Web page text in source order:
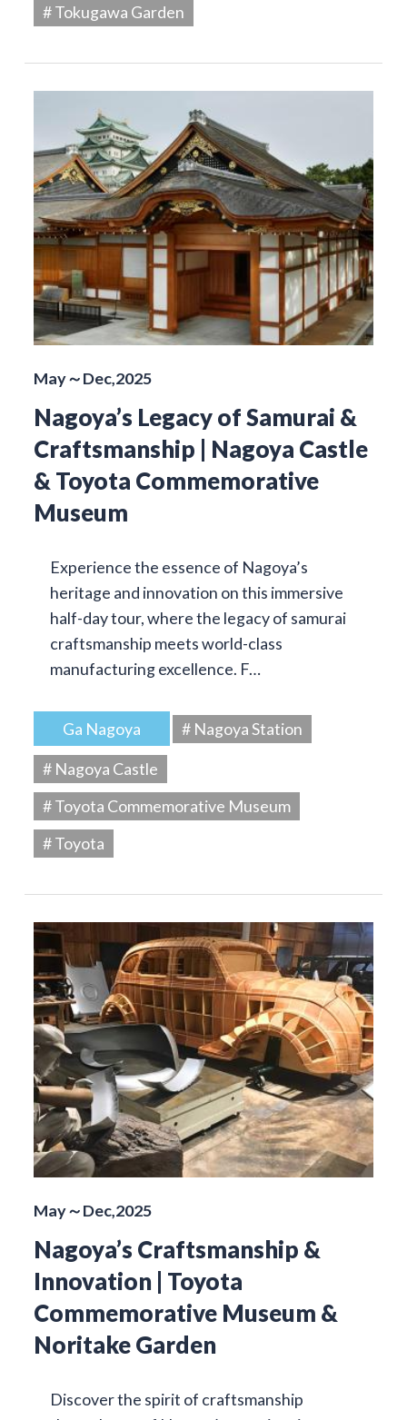
# Tokugawa Garden
May～Dec,2025
Nagoya’s Legacy of Samurai &
Craftsmanship | Nagoya Castle
& Toyota Commemorative
Museum
Experience the essence of Nagoya’s
heritage and innovation on this immersive
half-day tour, where the legacy of samurai
craftsmanship meets world-class
manufacturing excellence. F…
Ga Nagoya
# Nagoya Station
# Nagoya Castle
# Toyota Commemorative Museum
# Toyota
May～Dec,2025
Nagoya’s Craftsmanship &
Innovation | Toyota
Commemorative Museum &
Noritake Garden
Discover the spirit of craftsmanship